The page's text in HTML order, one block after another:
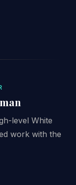
level White
work with the